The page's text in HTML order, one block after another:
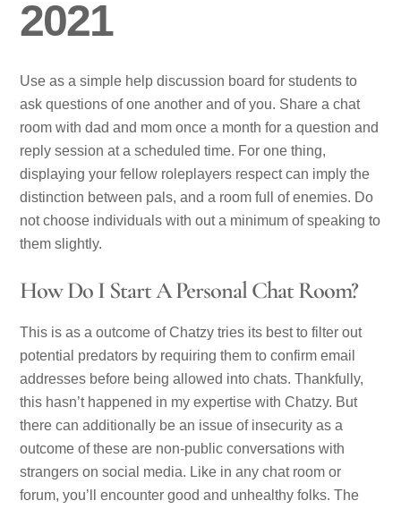
2021
Use as a simple help discussion board for students to
ask questions of one another and of you. Share a chat
room with dad and mom once a month for a question and
reply session at a scheduled time. For one thing,
displaying your fellow roleplayers respect can imply the
distinction between pals, and a room full of enemies. Do
not choose individuals with out a minimum of speaking to
them slightly.
How Do I Start A Personal Chat Room?
This is as a outcome of Chatzy tries its best to filter out
potential predators by requiring them to confirm email
addresses before being allowed into chats. Thankfully,
this hasn’t happened in my expertise with Chatzy. But
there can additionally be an issue of insecurity as a
outcome of these are non-public conversations with
strangers on social media. Like in any chat room or
forum, you’ll encounter good and unhealthy folks. The